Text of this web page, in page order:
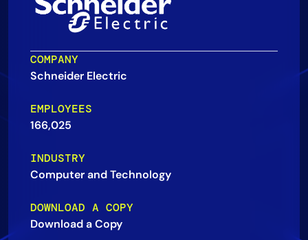
COMPANY
Schneider Electric
EMPLOYEES
166,025
INDUSTRY
Computer and Technology
DOWNLOAD A COPY
Download a Copy
Role
CIO
CloudOps
AIOps